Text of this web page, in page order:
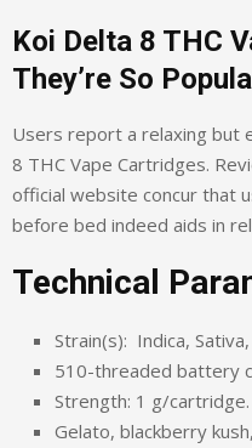
Koi Delta 8 THC
They’re So
Users report a relaxing but
8 THC Vape Cartridges.
official website concur that
before bed indeed aids in
Technical
Strain(s): Indica,
510-threaded battery
Strength: 1 g/cartridge.
Gelato, blackberry